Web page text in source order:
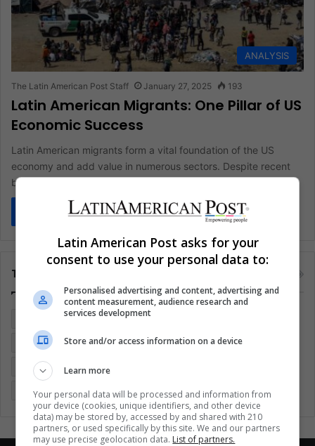
ANALYSIS
The Latin American Post Staff January 27, 2025 193
Latin American Migrants: One Pillar of US
Economic Success
Latin American migrants form a vital foundation of the US
economy and add value in numerous sectors. Despite recent
border…
Read More »
Tags
Coronavirus Covid 19
Entertainment Environment Health Latam
Latin America Movies
Sports Technology United States Wellness Women
Latin American Post asks for your
consent to use your personal data to:
Personalised advertising and content, advertising and
content measurement, audience research and
services development
Store and/or access information on a device
Learn more
Your personal data will be processed and information from
your device (cookies, unique identifiers, and other device
data) may be stored by, accessed by and shared with 210
partners, or used specifically by this site. We and our partners
may use precise geolocation data. List of partners.